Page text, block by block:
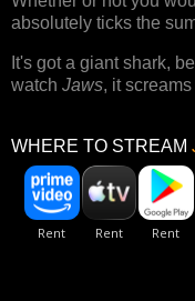
absolutely ticks the
It's got a giant shark,
watch Jaws, it
WHERE TO STREAM